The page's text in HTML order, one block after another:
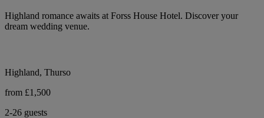
Highland romance awaits at Forss House Hotel. Discover your
dream wedding venue.
Highland, Thurso
from £1,500
2-26 guests